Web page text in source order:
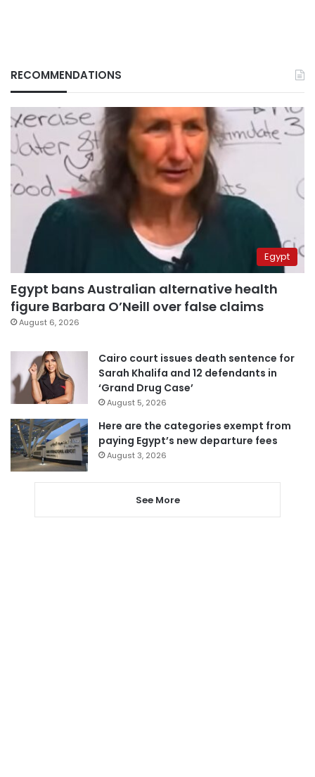
RECOMMENDATIONS
Egypt
Egypt bans Australian alternative health
figure Barbara O’Neill over false claims
August 6, 2026
Cairo court issues death sentence for
Sarah Khalifa and 12 defendants in
‘Grand Drug Case’
August 5, 2026
Here are the categories exempt from
paying Egypt’s new departure fees
August 3, 2026
See More